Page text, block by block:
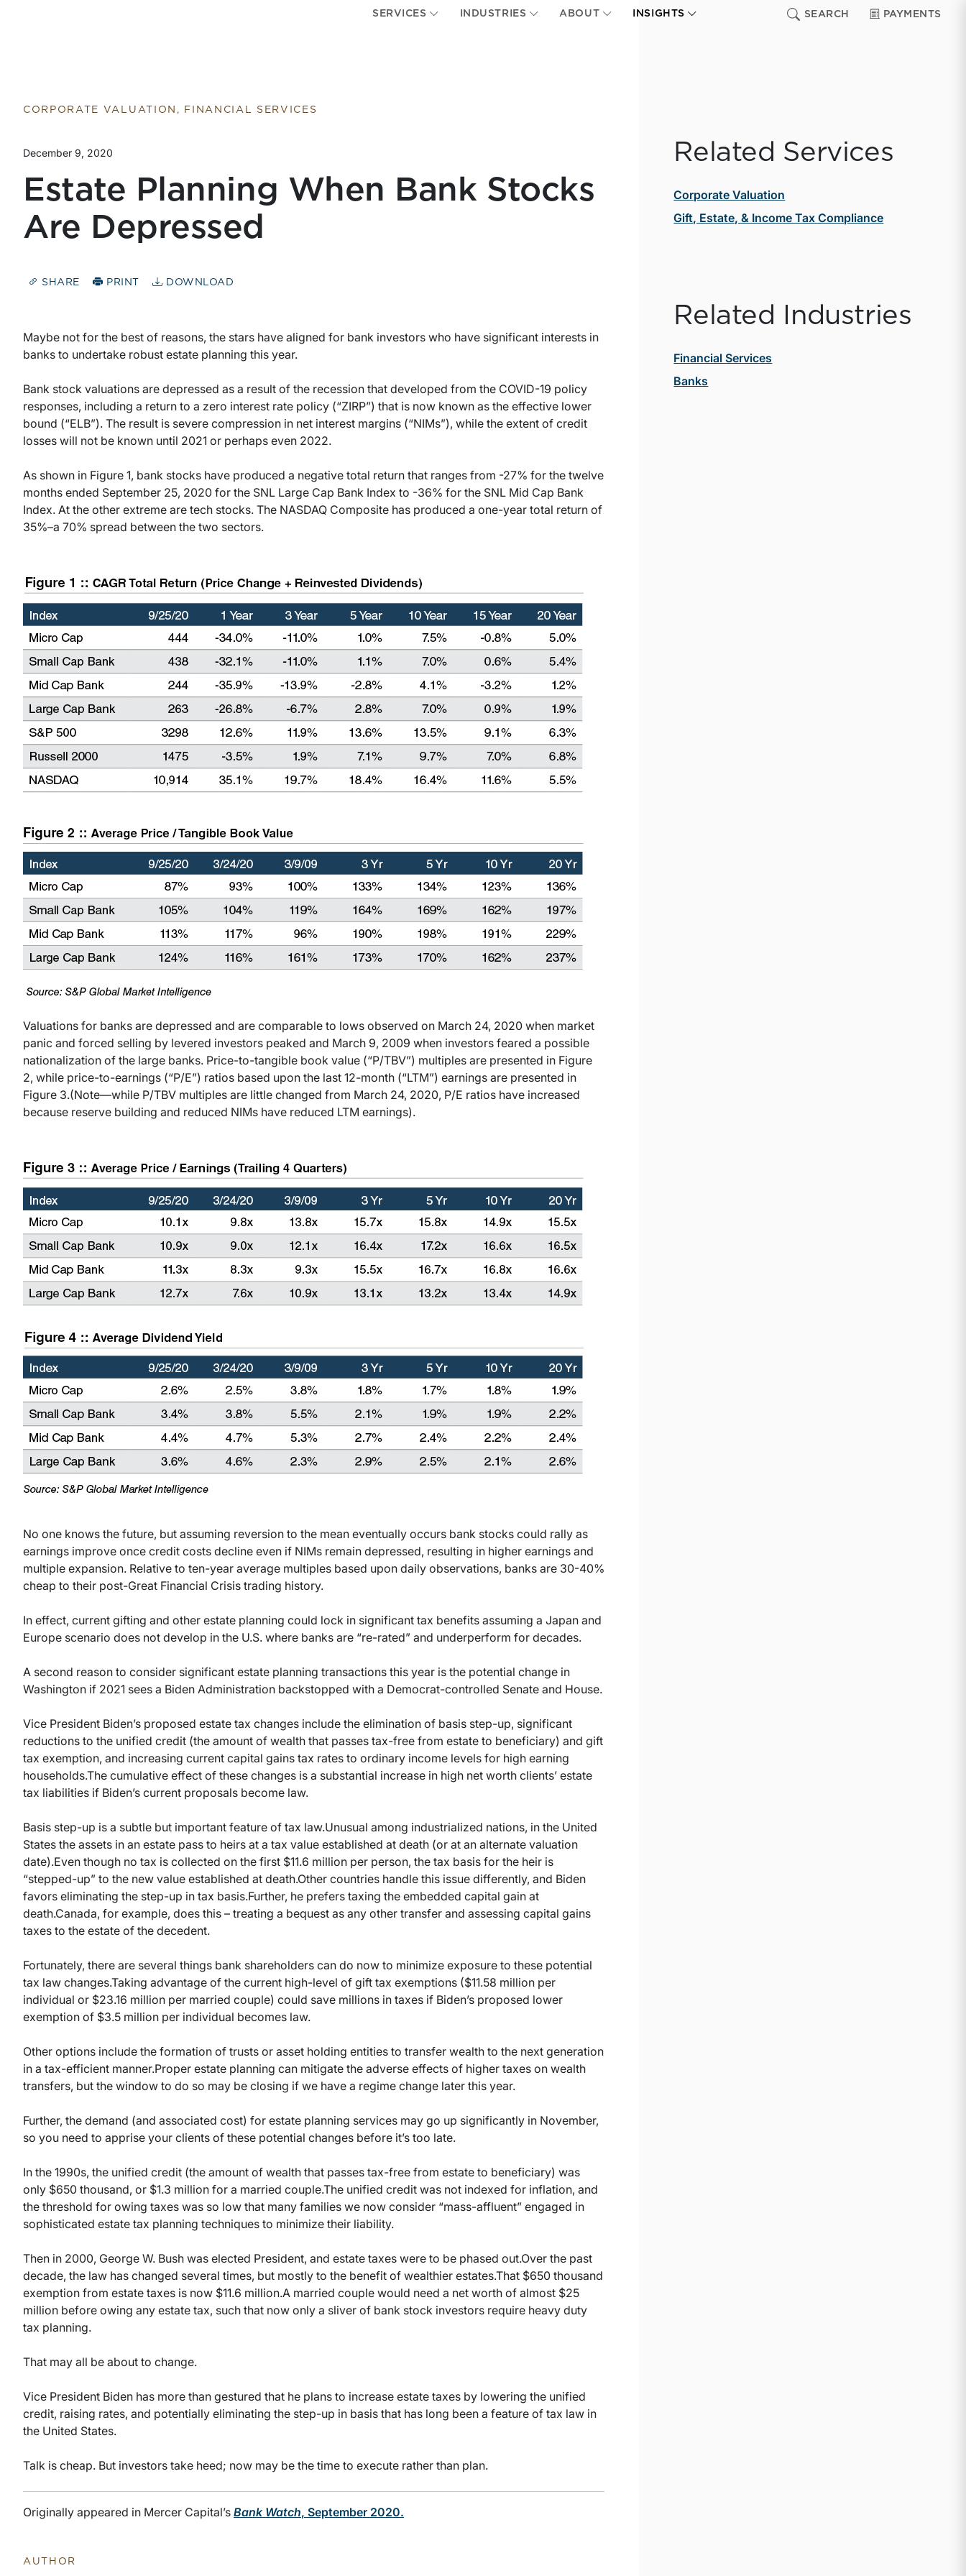
SERVICES INDUSTRIES ABOUT INSIGHTS SEARCH PAYMENTS
CORPORATE VALUATION, FINANCIAL SERVICES
December 9, 2020
Estate Planning When Bank Stocks
Are Depressed
SHARE PRINT DOWNLOAD
Maybe not for the best of reasons, the stars have aligned for bank investors who have significant interests in
banks to undertake robust estate planning this year.
Bank stock valuations are depressed as a result of the recession that developed from the COVID-19 policy
responses, including a return to a zero interest rate policy (“ZIRP”) that is now known as the effective lower
bound (“ELB”). The result is severe compression in net interest margins (“NIMs”), while the extent of credit
losses will not be known until 2021 or perhaps even 2022.
As shown in Figure 1, bank stocks have produced a negative total return that ranges from -27% for the twelve
months ended September 25, 2020 for the SNL Large Cap Bank Index to -36% for the SNL Mid Cap Bank
Index. At the other extreme are tech stocks. The NASDAQ Composite has produced a one-year total return of
35%–a 70% spread between the two sectors.
Valuations for banks are depressed and are comparable to lows observed on March 24, 2020 when market
panic and forced selling by levered investors peaked and March 9, 2009 when investors feared a possible
nationalization of the large banks. Price-to-tangible book value (“P/TBV”) multiples are presented in Figure
2, while price-to-earnings (“P/E”) ratios based upon the last 12-month (“LTM”) earnings are presented in
Figure 3.(Note—while P/TBV multiples are little changed from March 24, 2020, P/E ratios have increased
because reserve building and reduced NIMs have reduced LTM earnings).
No one knows the future, but assuming reversion to the mean eventually occurs bank stocks could rally as
earnings improve once credit costs decline even if NIMs remain depressed, resulting in higher earnings and
multiple expansion. Relative to ten-year average multiples based upon daily observations, banks are 30-40%
cheap to their post-Great Financial Crisis trading history.
In effect, current gifting and other estate planning could lock in significant tax benefits assuming a Japan and
Europe scenario does not develop in the U.S. where banks are “re-rated” and underperform for decades.
A second reason to consider significant estate planning transactions this year is the potential change in
Washington if 2021 sees a Biden Administration backstopped with a Democrat-controlled Senate and House.
Vice President Biden’s proposed estate tax changes include the elimination of basis step-up, significant
reductions to the unified credit (the amount of wealth that passes tax-free from estate to beneficiary) and gift
tax exemption, and increasing current capital gains tax rates to ordinary income levels for high earning
households.The cumulative effect of these changes is a substantial increase in high net worth clients’ estate
tax liabilities if Biden’s current proposals become law.
Basis step-up is a subtle but important feature of tax law.Unusual among industrialized nations, in the United
States the assets in an estate pass to heirs at a tax value established at death (or at an alternate valuation
date).Even though no tax is collected on the first $11.6 million per person, the tax basis for the heir is
“stepped-up” to the new value established at death.Other countries handle this issue differently, and Biden
favors eliminating the step-up in tax basis.Further, he prefers taxing the embedded capital gain at
death.Canada, for example, does this – treating a bequest as any other transfer and assessing capital gains
taxes to the estate of the decedent.
Fortunately, there are several things bank shareholders can do now to minimize exposure to these potential
tax law changes.Taking advantage of the current high-level of gift tax exemptions ($11.58 million per
individual or $23.16 million per married couple) could save millions in taxes if Biden’s proposed lower
exemption of $3.5 million per individual becomes law.
Other options include the formation of trusts or asset holding entities to transfer wealth to the next generation
in a tax-efficient manner.Proper estate planning can mitigate the adverse effects of higher taxes on wealth
transfers, but the window to do so may be closing if we have a regime change later this year.
Further, the demand (and associated cost) for estate planning services may go up significantly in November,
so you need to apprise your clients of these potential changes before it’s too late.
In the 1990s, the unified credit (the amount of wealth that passes tax-free from estate to beneficiary) was
only $650 thousand, or $1.3 million for a married couple.The unified credit was not indexed for inflation, and
the threshold for owing taxes was so low that many families we now consider “mass-affluent” engaged in
sophisticated estate tax planning techniques to minimize their liability.
Then in 2000, George W. Bush was elected President, and estate taxes were to be phased out.Over the past
decade, the law has changed several times, but mostly to the benefit of wealthier estates.That $650 thousand
exemption from estate taxes is now $11.6 million.A married couple would need a net worth of almost $25
million before owing any estate tax, such that now only a sliver of bank stock investors require heavy duty
tax planning.
That may all be about to change.
Vice President Biden has more than gestured that he plans to increase estate taxes by lowering the unified
credit, raising rates, and potentially eliminating the step-up in basis that has long been a feature of tax law in
the United States.
Talk is cheap. But investors take heed; now may be the time to execute rather than plan.
Originally appeared in Mercer Capital’s Bank Watch, September 2020.
AUTHOR
Related Services
Corporate Valuation
Gift, Estate, & Income Tax Compliance
Related Industries
Financial Services
Banks